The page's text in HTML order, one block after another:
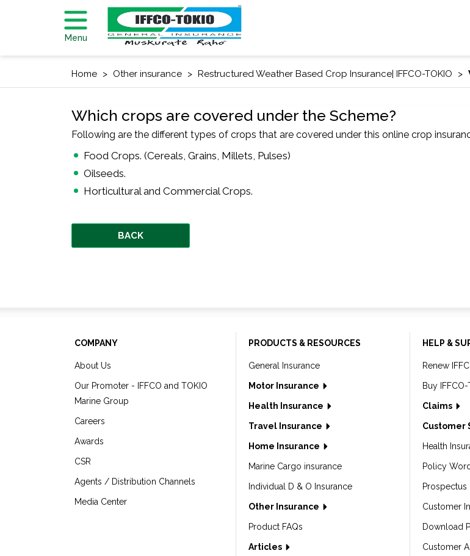
Menu
Home Other insurance Restructured Weather Based Crop Insurance| IFFCO-TOKIO
Which crops are covered under the Scheme?
Following are the different types of crops that are covered under this online crop
Food Crops. (Cereals, Grains, Millets, Pulses)
Oilseeds.
Horticultural and Commercial Crops.
BACK
COMPANY
About Us
Our Promoter - IFFCO and TOKIO
Marine Group
Careers
Awards
CSR
Agents / Distribution Channels
Media Center
PRODUCTS & RESOURCES
General Insurance
Motor Insurance
Health Insurance
Travel Insurance
Home Insurance
Marine Cargo insurance
Individual D & O Insurance
Other Insurance
Product FAQs
Articles
HELP &
Renew
Buy
Claims
Customer
Health
Policy
Prospectus
Customer
Download
Customer